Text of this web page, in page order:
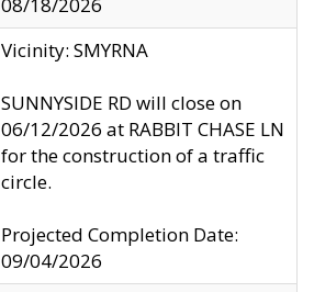
Vicinity: SMYRNA
SUNNYSIDE RD will close on
06/12/2026 at RABBIT CHASE LN
for the construction of a traffic
circle.
Projected Completion Date:
09/04/2026